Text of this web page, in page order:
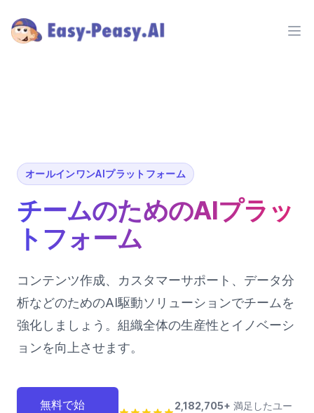
オールインワンAIプラットフォーム
チームのためのAIプラッ
トフォーム
コンテンツ作成、カスタマーサポート、データ分
析などのためのAI駆動ソリューションでチームを
強化しましょう。組織全体の生産性とイノベーシ
ョンを向上させます。
無料で始
2,182,705+ 満足したユー